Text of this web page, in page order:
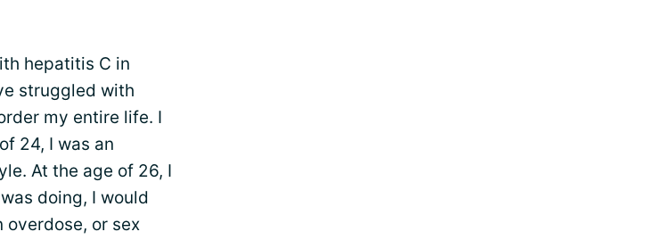
hepatitis C in
struggled with
my entire life. I
24, I was an
At the age of 26, I
doing, I would
overdose, or sex